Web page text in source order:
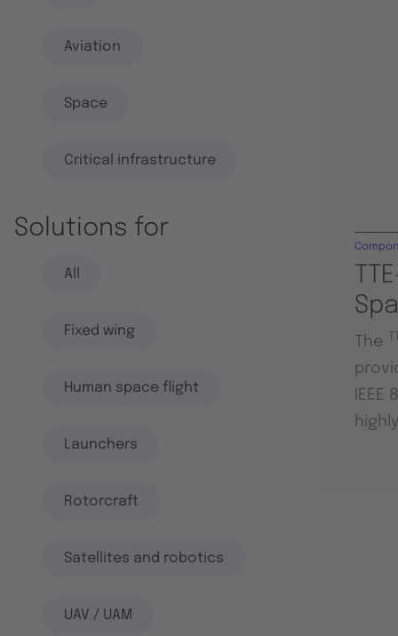
Aviation
Space
Critical infrastructure
Solutions for
All
Fixed wing
Human space flight
Launchers
Rotorcraft
Satellites and robotics
UAV / UAM
The